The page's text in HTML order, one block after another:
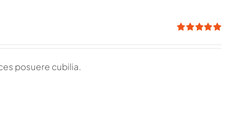
out of 5
posuere cubilia.